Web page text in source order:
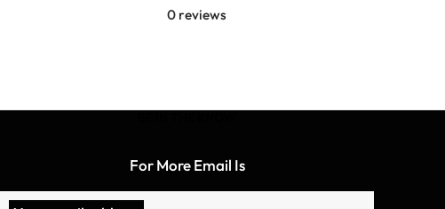
0 reviews
For More Email Is